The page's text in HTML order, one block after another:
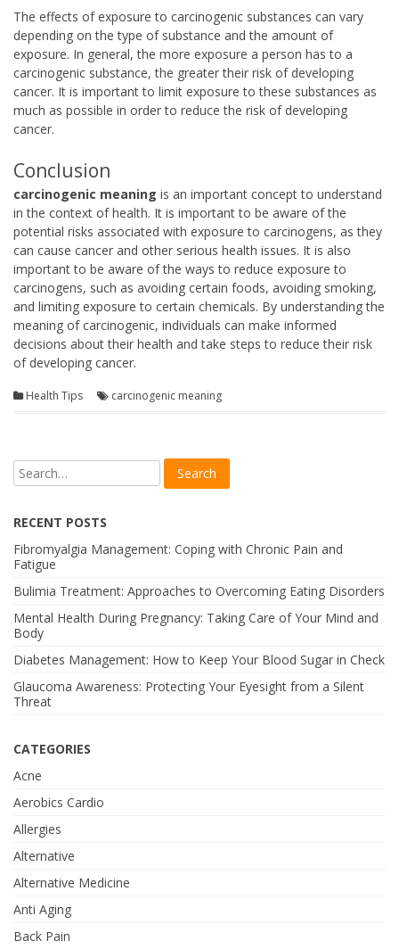
The effects of exposure to carcinogenic substances can vary
depending on the type of substance and the amount of
exposure. In general, the more exposure a person has to a
carcinogenic substance, the greater their risk of developing
cancer. It is important to limit exposure to these substances as
much as possible in order to reduce the risk of developing
cancer.
Conclusion
carcinogenic meaning is an important concept to understand
in the context of health. It is important to be aware of the
potential risks associated with exposure to carcinogens, as they
can cause cancer and other serious health issues. It is also
important to be aware of the ways to reduce exposure to
carcinogens, such as avoiding certain foods, avoiding smoking,
and limiting exposure to certain chemicals. By understanding the
meaning of carcinogenic, individuals can make informed
decisions about their health and take steps to reduce their risk
of developing cancer.
Health Tips carcinogenic meaning
RECENT POSTS
Fibromyalgia Management: Coping with Chronic Pain and
Fatigue
Bulimia Treatment: Approaches to Overcoming Eating Disorders
Mental Health During Pregnancy: Taking Care of Your Mind and
Body
Diabetes Management: How to Keep Your Blood Sugar in Check
Glaucoma Awareness: Protecting Your Eyesight from a Silent
Threat
CATEGORIES
Acne
Aerobics Cardio
Allergies
Alternative
Alternative Medicine
Anti Aging
Back Pain